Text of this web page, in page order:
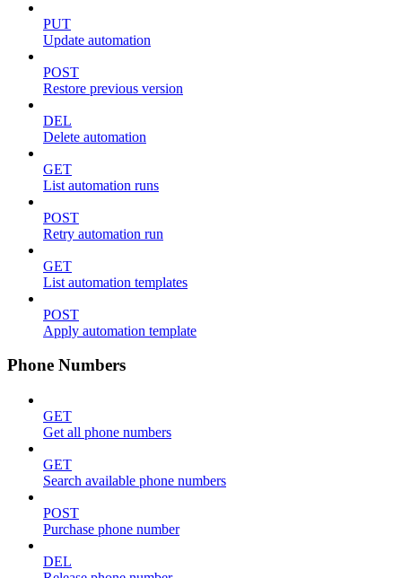
PUT
Update automation
POST
Restore previous version
DEL
Delete automation
GET
List automation runs
POST
Retry automation run
GET
List automation templates
POST
Apply automation template
Phone Numbers
GET
Get all phone numbers
GET
Search available phone numbers
POST
Purchase phone number
DEL